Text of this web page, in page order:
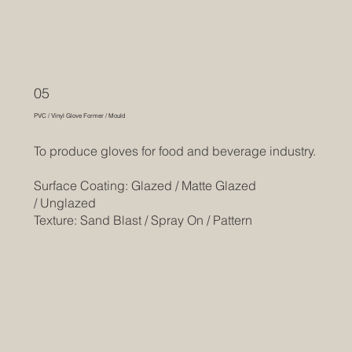
05
PVC / Vinyl Glove Former / Mould
To produce gloves for food and beverage industry.
Surface Coating: Glazed / Matte Glazed
/ Unglazed
Texture: Sand Blast / Spray On / Pattern